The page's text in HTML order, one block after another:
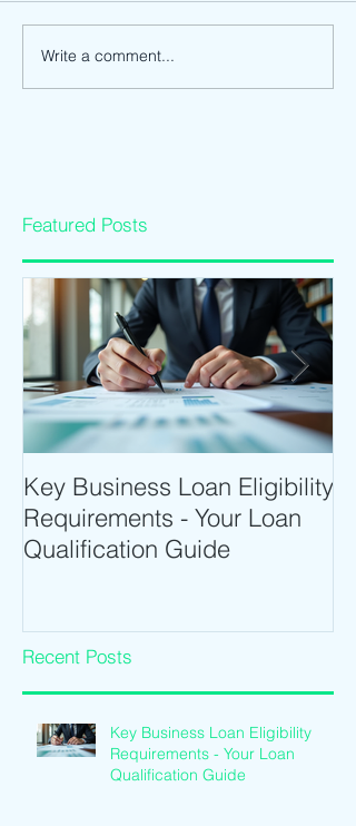
Write a comment...
Featured Posts
Key Business Loan Eligibility
Requirements - Your Loan
Qualification Guide
Recent Posts
Key Business Loan Eligibility
Requirements - Your Loan
Qualification Guide